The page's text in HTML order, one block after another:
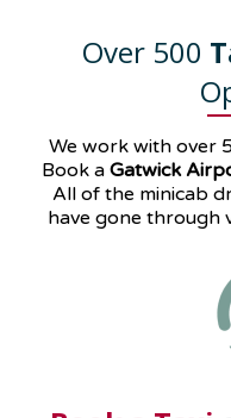
Over 500
We work with over
Book a Gatwick
All of the minicab
have gone through